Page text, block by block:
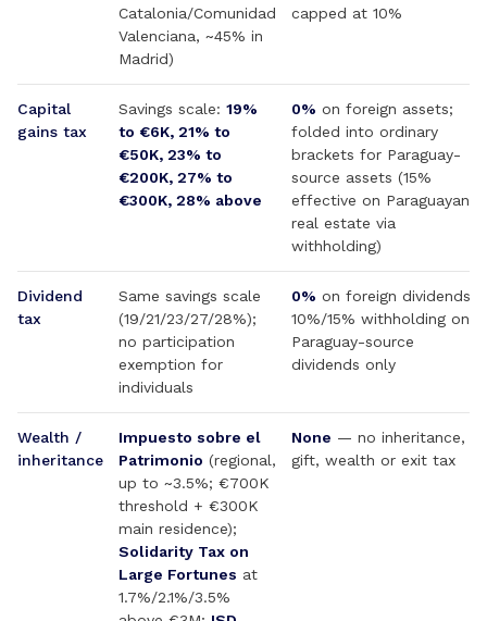
Catalonia/Comunidad
Valenciana, ~45% in
Madrid)
capped at 10%
Capital
gains tax
Savings scale: 19%
to €6K, 21% to
€50K, 23% to
€200K, 27% to
€300K, 28% above
0% on foreign assets;
folded into ordinary
brackets for Paraguay-
source assets (15%
effective on Paraguayan
real estate via
withholding)
Dividend
tax
Same savings scale
(19/21/23/27/28%);
no participation
exemption for
individuals
0% on foreign dividends;
10%/15% withholding on
Paraguay-source
dividends only
Wealth /
inheritance
Impuesto sobre el
Patrimonio (regional,
up to ~3.5%; €700K
threshold + €300K
main residence);
Solidarity Tax on
Large Fortunes at
1.7%/2.1%/3.5%
None — no inheritance,
gift, wealth or exit tax